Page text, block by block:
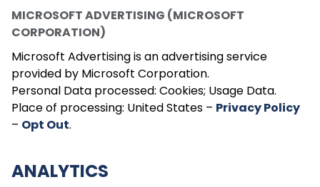
MICROSOFT ADVERTISING (MICROSOFT
CORPORATION)
Microsoft Advertising is an advertising service
provided by Microsoft Corporation.
Personal Data processed: Cookies; Usage Data.
Place of processing: United States – Privacy Policy
– Opt Out.
ANALYTICS